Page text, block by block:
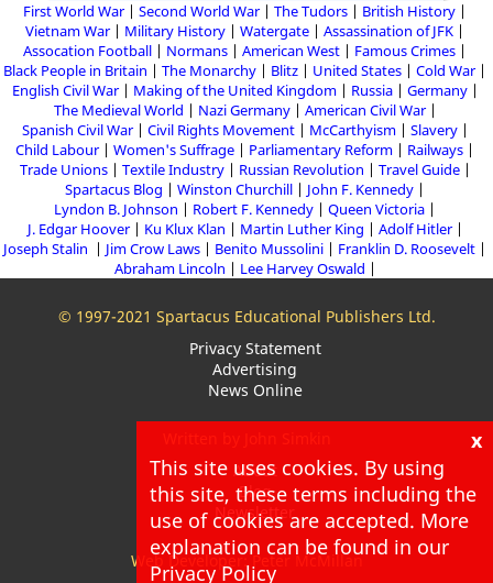
First World War Second World War The Tudors
British History
Vietnam War
Military History Watergate
Assassination of JFK
Assocation Football
Normans American West
Famous Crimes
Black People in Britain
The Monarchy Blitz United States
Cold War
English Civil War
Making of the United Kingdom Russia
Germany
The Medieval World
Nazi Germany
American Civil War
Spanish Civil War
Civil Rights Movement McCarthyism
Slavery
Child Labour
Women's Suffrage Parliamentary Reform
Railways
Trade Unions
Textile Industry Russian Revolution
Travel Guide
Spartacus Blog
Winston Churchill
John F. Kennedy
Lyndon B. Johnson
Robert F. Kennedy
Queen Victoria
J. Edgar Hoover
Ku Klux Klan Martin Luther King
Adolf Hitler
Joseph Stalin
Jim Crow Laws Benito Mussolini
Franklin D. Roosevelt
Abraham Lincoln
Lee Harvey Oswald
© 1997-2021 Spartacus Educational Publishers Ltd.
Privacy Statement
Advertising
News Online
About
Blog
Newsletter
Web Developer: Peter McMillan
x
This site uses cookies. By using
this site, these terms including the
use of cookies are accepted. More
explanation can be found in our
Privacy Policy